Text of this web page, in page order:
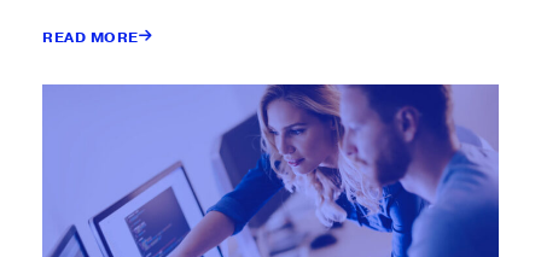
READ MORE